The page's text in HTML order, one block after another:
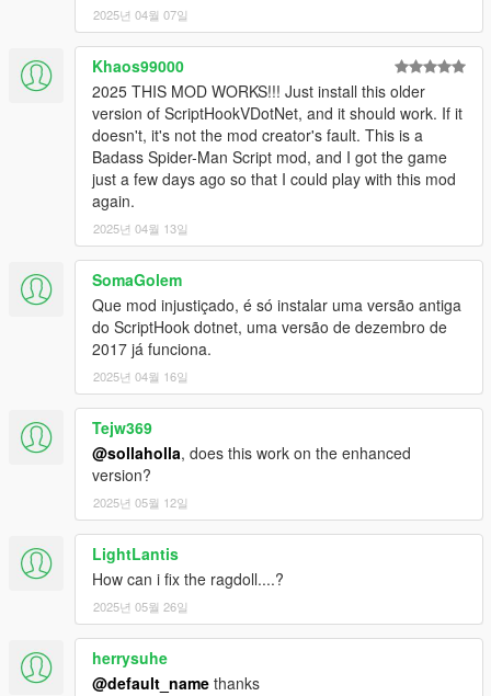
2.0
Initial Release
Add more combat settings to options.
Changed melee to require you to be looking in the
general direction of the entity you want to hit (so that you
don't randomly punch something on accident)
(configurable)
Removed automatic swing detach when you reach 90
degrees (you can turn it back on in the settings).
Fixed spider-sense not working.
2 new super abilities. You can change abilities using the
"N" key.
Fixed some issues with crashing.
Fixed a lot of really strange bugs, with jittering
animations during wall climb, webs getting stuck on
players hand, etc.
Added full support for Julio's menu (so that keycodes will
not respond if his menu is being opened or closed).
Added support for Julio Green Goblin script (still a bit
buggy check ini for some new values)
Added new configurable keys and other values to .ini file.
2025년 04월 07일
Khaos99000
2025 THIS MOD WORKS!!! Just install this older
version of ScriptHookVDotNet, and it should work. If it
doesn't, it's not the mod creator's fault. This is a
Badass Spider-Man Script mod, and I got the game
just a few days ago so that I could play with this mod
again.
2025년 04월 13일
SomaGolem
Que mod injustiçado, é só instalar uma versão antiga
do ScriptHook dotnet, uma versão de dezembro de
2017 já funciona.
2025년 04월 16일
Tejw369
@sollaholla, does this work on the enhanced
version?
2025년 05월 12일
LightLantis
How can i fix the ragdoll....?
2025년 05월 26일
herrysuhe
@default_name thanks